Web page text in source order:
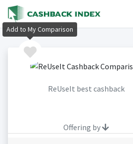
ReUseIt best cashback
Offering by
Add to My Comparison